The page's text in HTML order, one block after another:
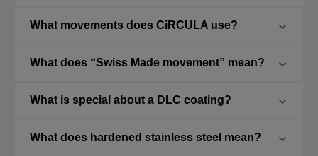
What movements does CiRCULA use?
What does “Swiss Made movement” mean?
What is special about a DLC coating?
What does hardened stainless steel mean?